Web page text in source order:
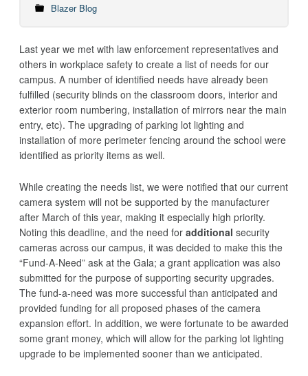
Blazer Blog
Last year we met with law enforcement representatives and
others in workplace safety to create a list of needs for our
campus. A number of identified needs have already been
fulfilled (security blinds on the classroom doors, interior and
exterior room numbering, installation of mirrors near the main
entry, etc). The upgrading of parking lot lighting and
installation of more perimeter fencing around the school were
identified as priority items as well.
While creating the needs list, we were notified that our current
camera system will not be supported by the manufacturer
after March of this year, making it especially high priority.
Noting this deadline, and the need foradditional security
cameras across our campus, it was decided to make this the
“Fund-A-Need” ask at the Gala; a grant application was also
submitted for the purpose of supporting security upgrades.
The fund-a-need was more successful than anticipated and
provided funding for all proposed phases of the camera
expansion effort. In addition, we were fortunate to be awarded
some grant money, which will allow for the parking lot lighting
upgrade to be implemented sooner than we anticipated.